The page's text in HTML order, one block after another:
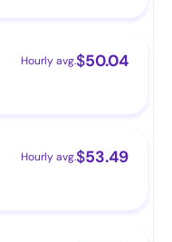
Hourly avg.$50.04
Hourly avg.$53.49